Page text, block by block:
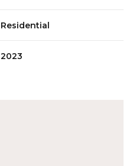
Residential
2023